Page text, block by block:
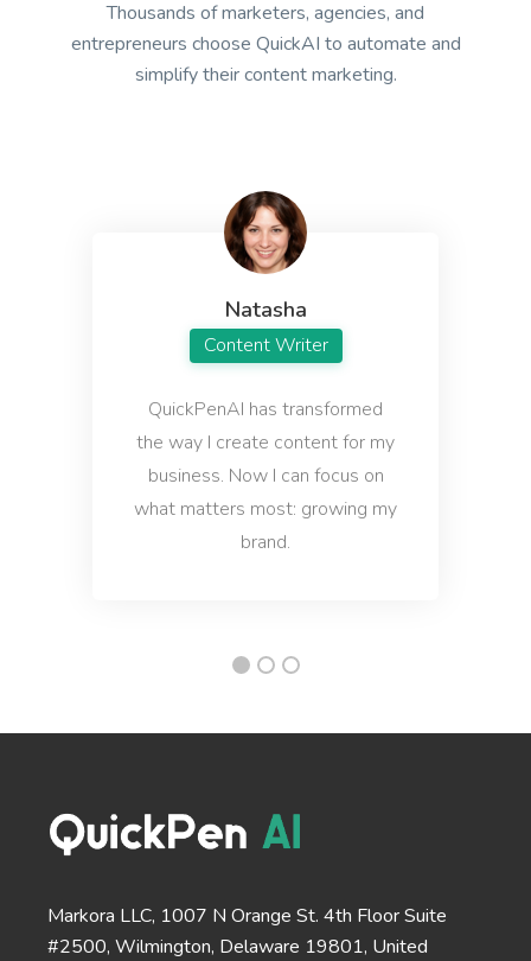
questions.
A definition for a word, phrase, or acronym that's
used often by your target buyers.
Answers
Instant, quality answers to any questions or
concerns that your audience might have.
A tool to create engaging questions and polls that
voice sentences into active voice sentences.
Thousands of marketers, agencies, and
entrepreneurs choose QuickAI to automate and
simplify their content marketing.
Natasha
Content Writer
QuickPenAI has transformed
the way I create content for my
business. Now I can focus on
what matters most: growing my
brand.
Markora LLC, 1007 N Orange St. 4th Floor Suite
#2500, Wilmington, Delaware 19801, United